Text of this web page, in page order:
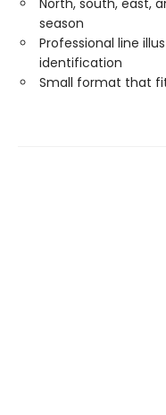
North, south, east,
season
Professional line
identification
Small format that